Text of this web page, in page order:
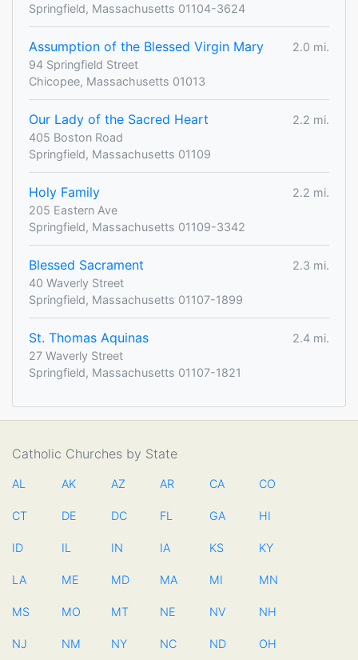
Springfield, Massachusetts 01104-3624
Assumption of the Blessed Virgin Mary
2.0 mi.
94 Springfield Street
Chicopee, Massachusetts 01013
Our Lady of the Sacred Heart
2.2 mi.
405 Boston Road
Springfield, Massachusetts 01109
Holy Family
2.2 mi.
205 Eastern Ave
Springfield, Massachusetts 01109-3342
Blessed Sacrament
2.3 mi.
40 Waverly Street
Springfield, Massachusetts 01107-1899
St. Thomas Aquinas
2.4 mi.
27 Waverly Street
Springfield, Massachusetts 01107-1821
Catholic Churches by State
AL AK AZ AR CA CO
CT DE DC FL GA HI
ID IL IN IA KS KY
LA ME MD MA MI MN
MS MO MT NE NV NH
NJ NM NY NC ND OH